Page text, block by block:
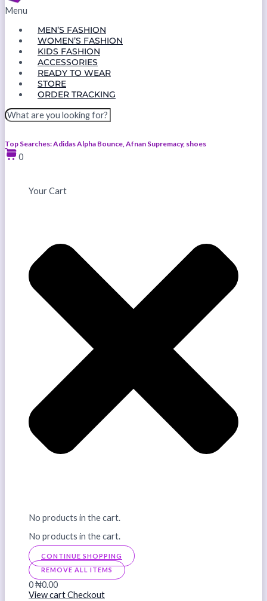
Menu
MEN’S FASHION
WOMEN’S FASHION
KIDS FASHION
ACCESSORIES
READY TO WEAR
STORE
ORDER TRACKING
Top Searches: Adidas Alpha Bounce, Afnan Supremacy, shoes
0
Your Cart
No products in the cart.
No products in the cart.
CONTINUE SHOPPING
REMOVE ALL ITEMS
0₦0.00
View cartCheckout